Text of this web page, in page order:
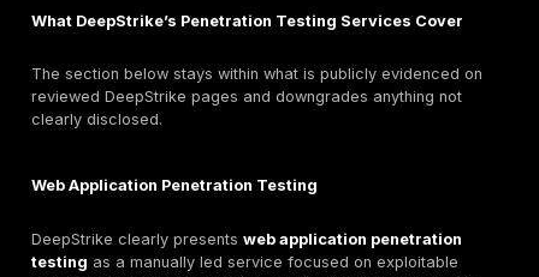
model, mean buyers are used to asking whether a
rather than generic “passed” language.
Financial entities and their ICT relationships may
PCI DSS-aligned technical validation; ISO/IEC 27001
need defensible risk treatment and control testing;